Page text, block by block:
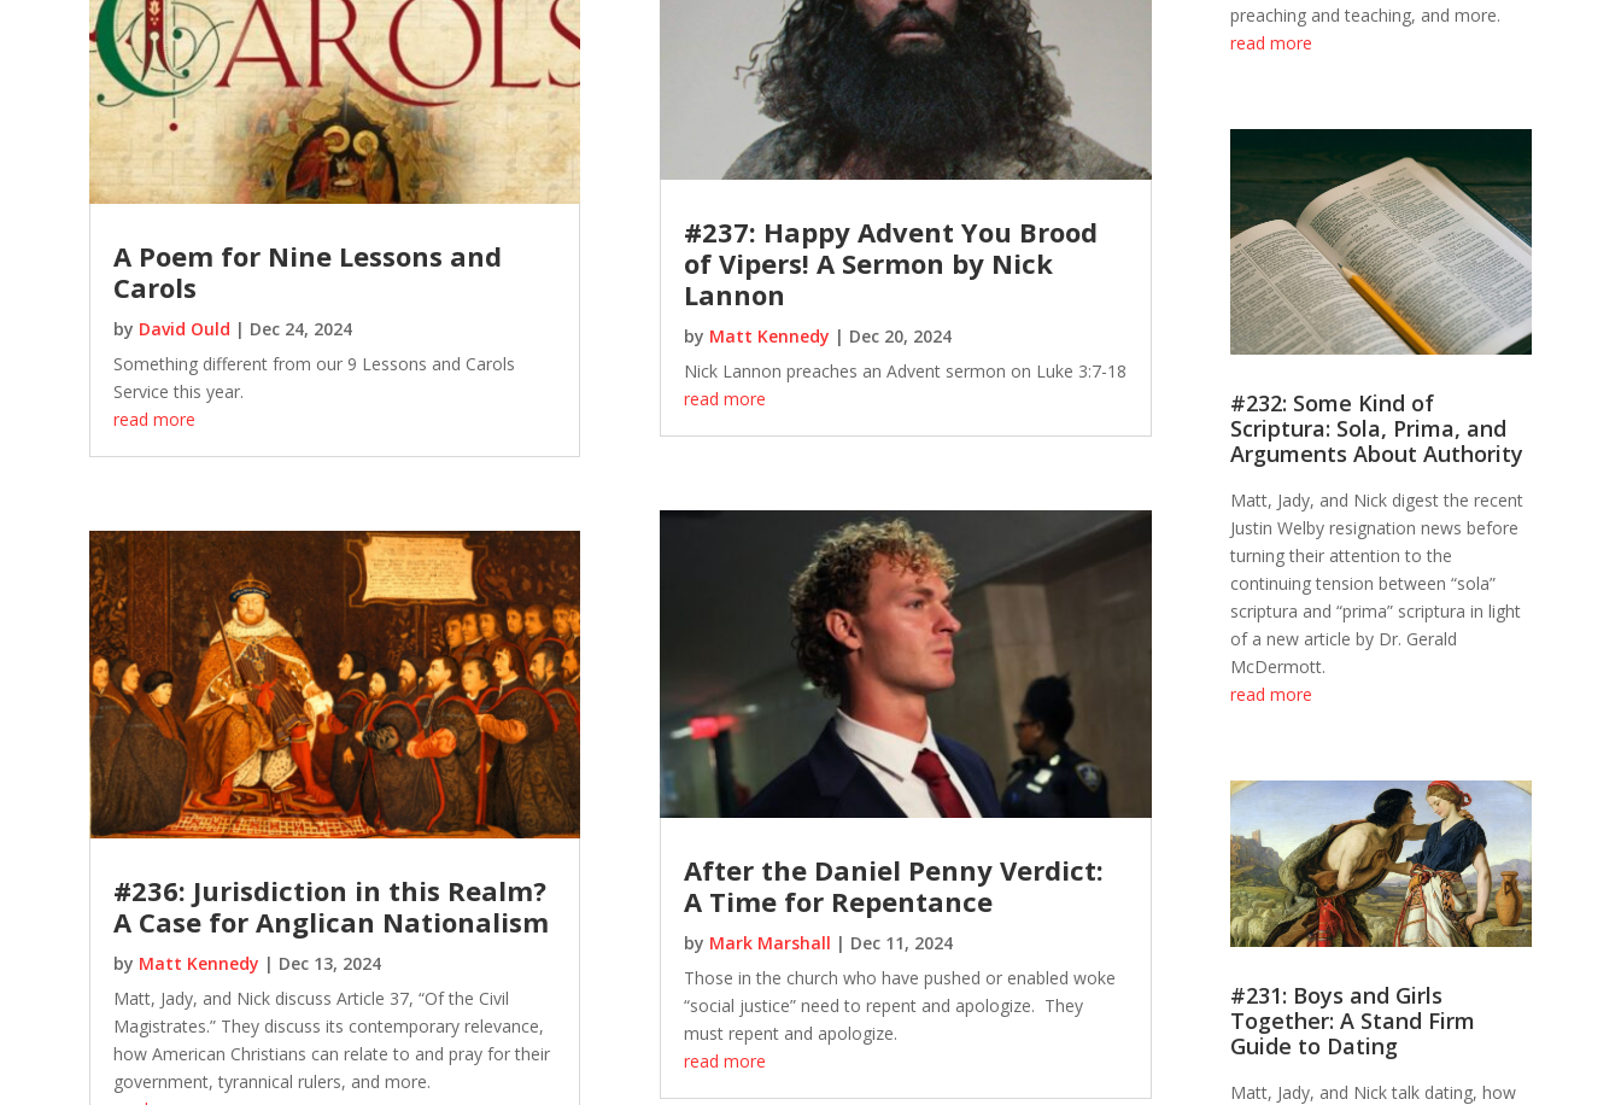
A Poem for Nine Lessons and
Carols
by David Ould | Dec 24, 2024
Something different from our 9 Lessons and Carols
Service this year.
read more
#236: Jurisdiction in this Realm?
A Case for Anglican Nationalism
by Matt Kennedy | Dec 13, 2024
Matt, Jady, and Nick discuss Article 37, “Of the Civil
Magistrates.” They discuss its contemporary relevance,
how American Christians can relate to and pray for their
government, tyrannical rulers, and more.
#237: Happy Advent You Brood
of Vipers! A Sermon by Nick
Lannon
by Matt Kennedy | Dec 20, 2024
Nick Lannon preaches an Advent sermon on Luke 3:7-18
read more
After the Daniel Penny Verdict:
A Time for Repentance
by Mark Marshall | Dec 11, 2024
Those in the church who have pushed or enabled woke
“social justice” need to repent and apologize. They
must repent and apologize.
read more
preaching and teaching, and more.
read more
#232: Some Kind of
Scriptura: Sola, Prima, and
Arguments About Authority
Matt, Jady, and Nick digest the recent
Justin Welby resignation news before
turning their attention to the
continuing tension between “sola”
scriptura and “prima” scriptura in light
of a new article by Dr. Gerald
McDermott.
read more
#231: Boys and Girls
Together: A Stand Firm
Guide to Dating
Matt, Jady, and Nick talk dating, how